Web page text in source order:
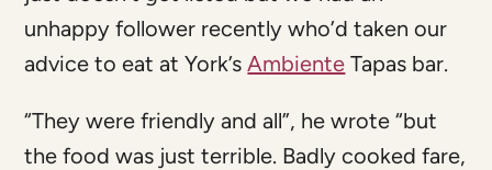
unhappy follower recently who’d taken our
advice to eat at York’sAmbiente Tapas bar.
“They were friendly and all”, he wrote “but
the food was just terrible. Badly cooked fare,